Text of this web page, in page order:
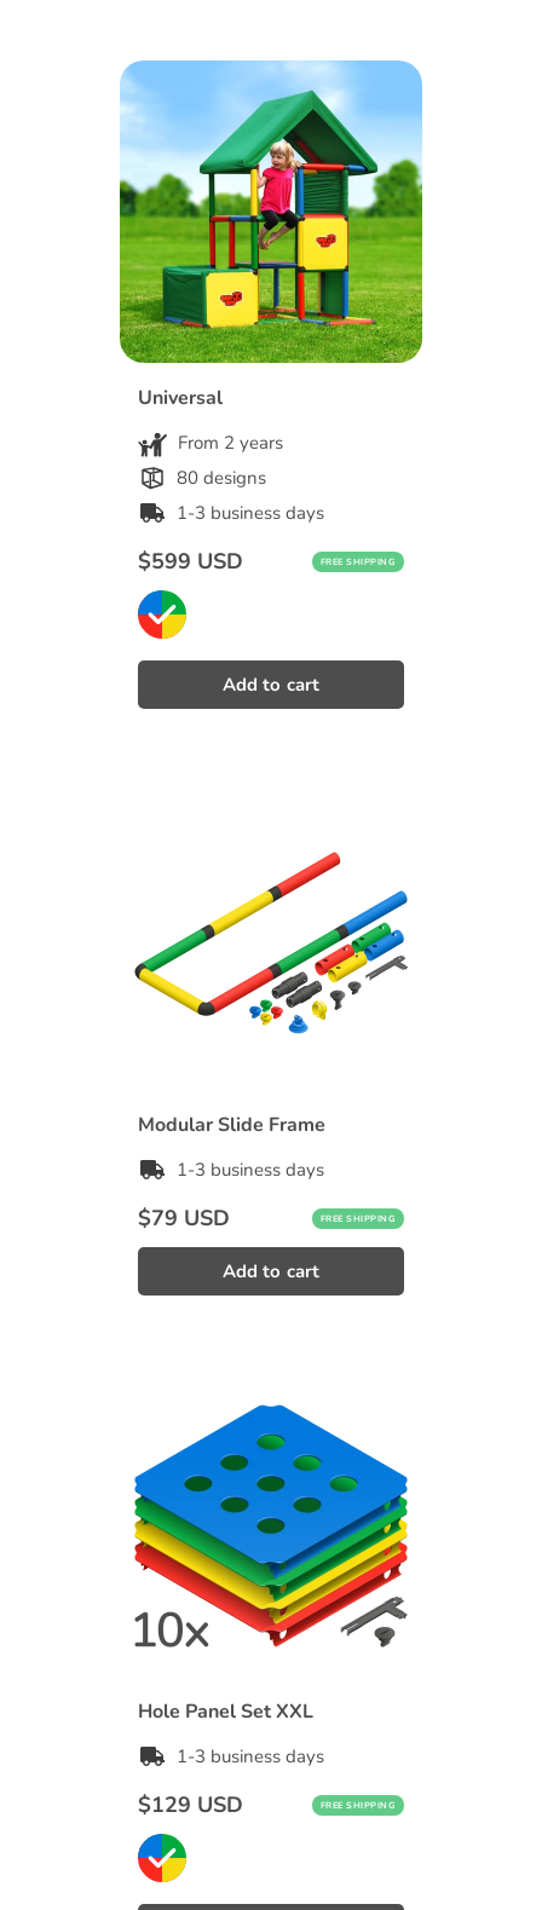
Universal
From 2 years
80 designs
1-3 business days
Regular
price
$599 USD FREE SHIPPING
Modular Slide Frame
1-3 business days
Regular
price
$79 USD FREE SHIPPING
Hole Panel Set XXL
1-3 business days
Regular
price
$129 USD FREE SHIPPING